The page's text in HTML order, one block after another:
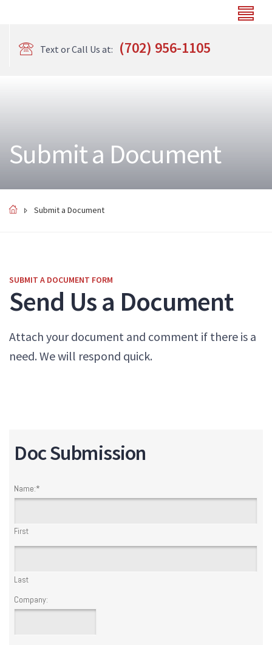
Text or Call Us at: (702) 956-1105
Submit a Document
Submit a Document
SUBMIT A DOCUMENT FORM
Send Us a Document
Attach your document and comment if there is a
need. We will respond quick.
Doc Submission
Name:*
First
Last
Company: